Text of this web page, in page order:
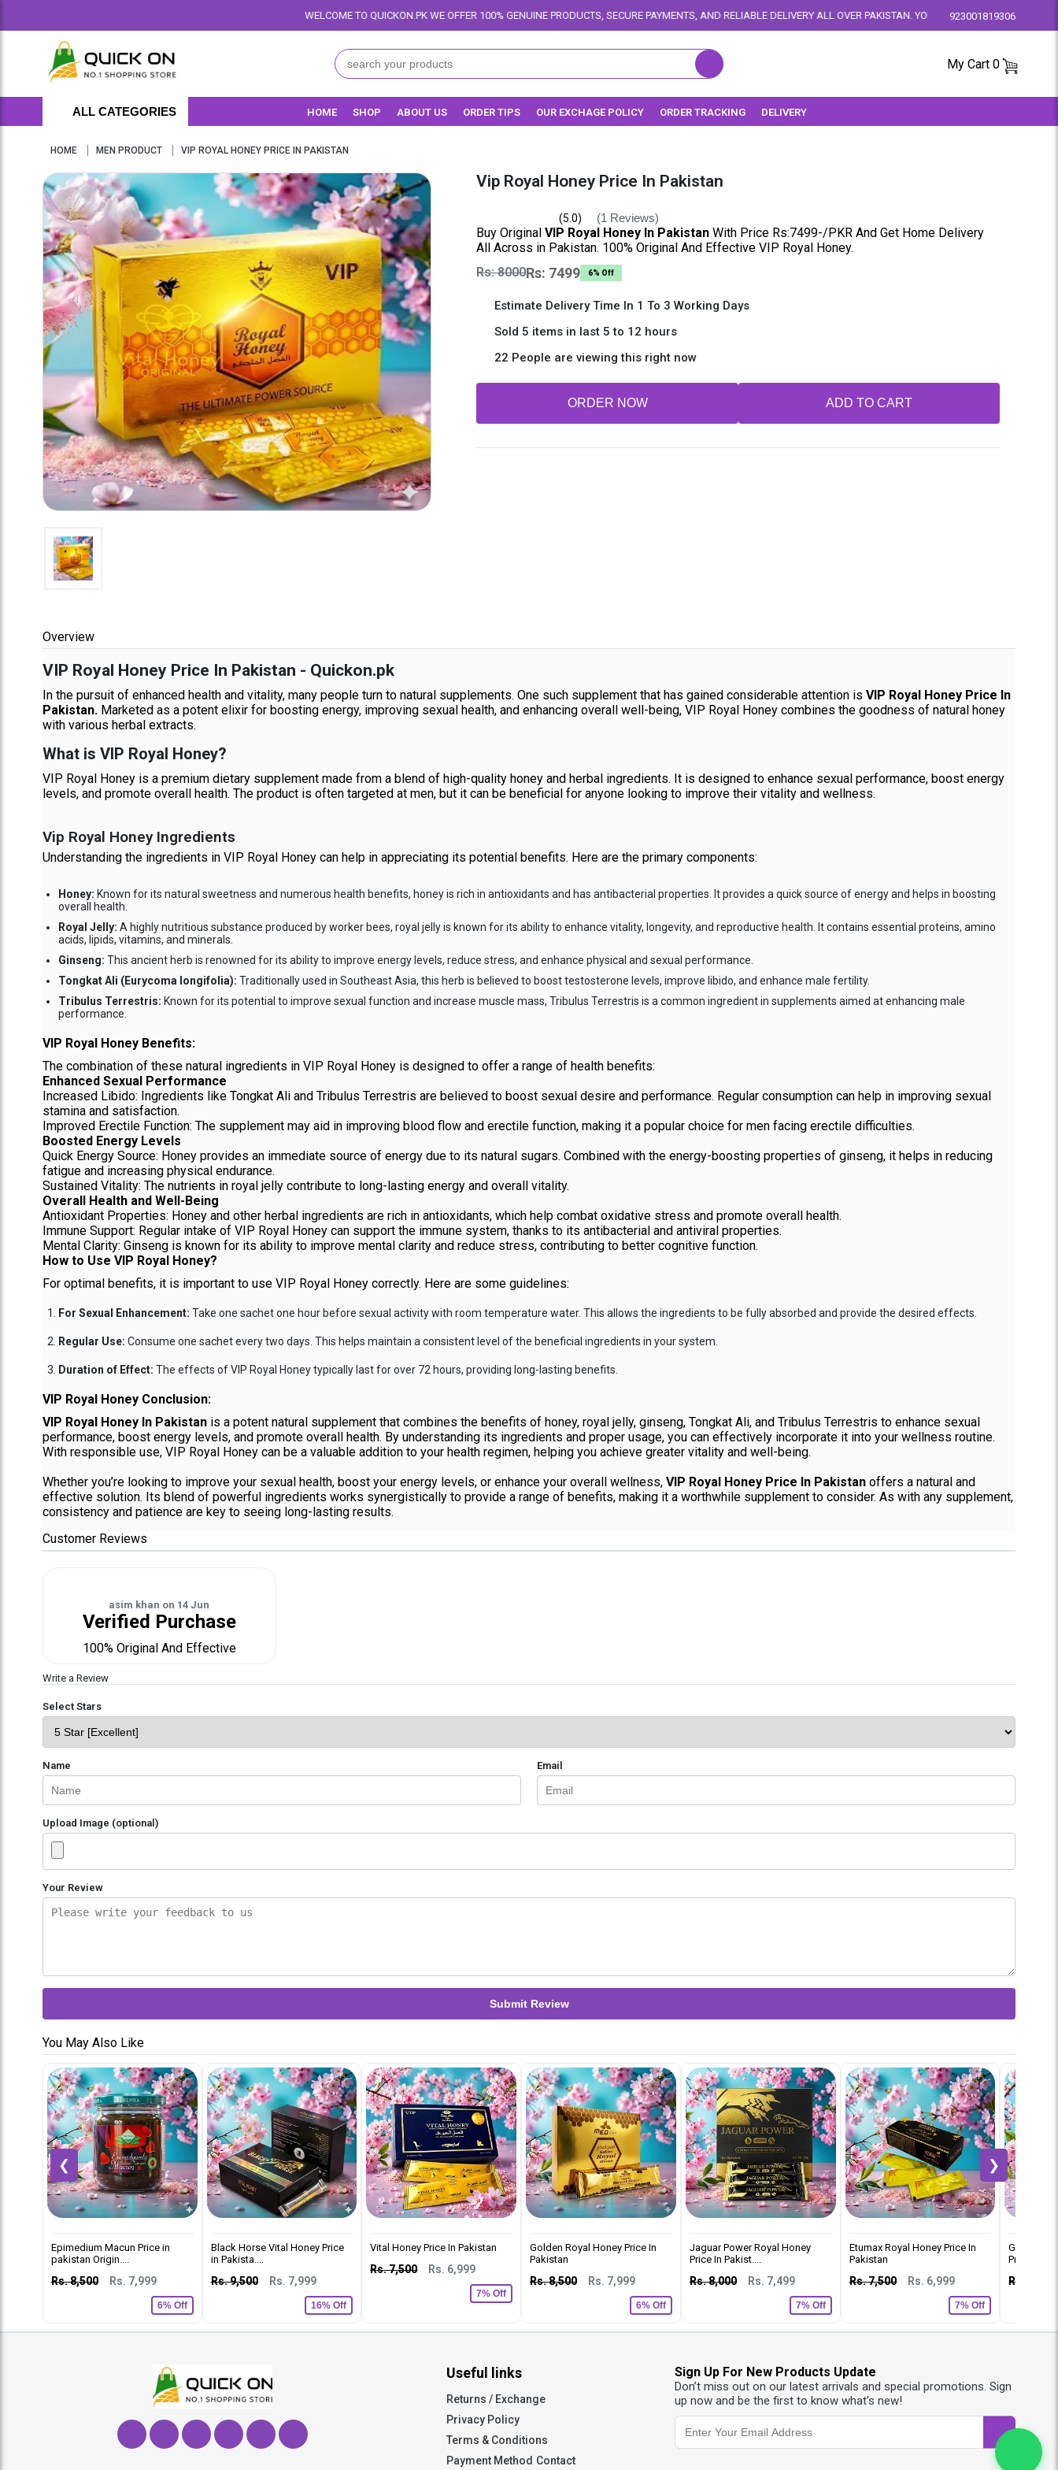
WELCOME TO QUICKON.PK WE OFFER 100% GENUINE PRODUCTS, SECURE PAYMENTS, AND RELIABLE DELIVERY ALL OVER PAKISTAN. YOUR SATISFACTION IS OUR PRIORITY.
923001819306
My Cart0
ALL CATEGORIES HOME SHOP ABOUT US ORDER TIPS OUR EXCHAGE POLICY ORDER TRACKING DELIVERY
HOME MEN PRODUCT VIP ROYAL HONEY PRICE IN PAKISTAN
Vip Royal Honey Price In Pakistan
(5.0) (1 Reviews)
Buy OriginalVIP Royal Honey In Pakistan With Price Rs:7499-/PKR And Get Home Delivery
All Across in Pakistan. 100% Original And Effective VIP Royal Honey.
Rs: 8000Rs: 7499 6% Off
Estimate Delivery Time In 1 To 3 Working Days
Sold 5 items in last 5 to 12 hours
22 People are viewing this right now
ORDER NOW ADD TO CART
Overview
VIP Royal Honey Price In Pakistan - Quickon.pk
In the pursuit of enhanced health and vitality, many people turn to natural supplements. One such supplement that has gained considerable attention is VIP Royal Honey Price In
Pakistan.Marketed as a potent elixir for boosting energy, improving sexual health, and enhancing overall well-being, VIP Royal Honey combines the goodness of natural honey
with various herbal extracts.
What is VIP Royal Honey?
VIP Royal Honey is a premium dietary supplement made from a blend of high-quality honey and herbal ingredients. It is designed to enhance sexual performance, boost energy
levels, and promote overall health. The product is often targeted at men, but it can be beneficial for anyone looking to improve their vitality and wellness.
Vip Royal Honey Ingredients
Understanding the ingredients in VIP Royal Honey can help in appreciating its potential benefits. Here are the primary components:
Honey: Known for its natural sweetness and numerous health benefits, honey is rich in antioxidants and has antibacterial properties. It provides a quick source of energy and helps in boosting
overall health.
Royal Jelly: A highly nutritious substance produced by worker bees, royal jelly is known for its ability to enhance vitality, longevity, and reproductive health. It contains essential proteins, amino
acids, lipids, vitamins, and minerals.
Ginseng: This ancient herb is renowned for its ability to improve energy levels, reduce stress, and enhance physical and sexual performance.
Tongkat Ali (Eurycoma longifolia): Traditionally used in Southeast Asia, this herb is believed to boost testosterone levels, improve libido, and enhance male fertility.
Tribulus Terrestris: Known for its potential to improve sexual function and increase muscle mass, Tribulus Terrestris is a common ingredient in supplements aimed at enhancing male
performance.
VIP Royal Honey Benefits:
The combination of these natural ingredients in VIP Royal Honey is designed to offer a range of health benefits:
Enhanced Sexual Performance
Increased Libido: Ingredients like Tongkat Ali and Tribulus Terrestris are believed to boost sexual desire and performance. Regular consumption can help in improving sexual
stamina and satisfaction.
Improved Erectile Function: The supplement may aid in improving blood flow and erectile function, making it a popular choice for men facing erectile difficulties.
Boosted Energy Levels
Quick Energy Source: Honey provides an immediate source of energy due to its natural sugars. Combined with the energy-boosting properties of ginseng, it helps in reducing
fatigue and increasing physical endurance.
Sustained Vitality: The nutrients in royal jelly contribute to long-lasting energy and overall vitality.
Overall Health and Well-Being
Antioxidant Properties: Honey and other herbal ingredients are rich in antioxidants, which help combat oxidative stress and promote overall health.
Immune Support: Regular intake of VIP Royal Honey can support the immune system, thanks to its antibacterial and antiviral properties.
Mental Clarity: Ginseng is known for its ability to improve mental clarity and reduce stress, contributing to better cognitive function.
How to Use VIP Royal Honey?
For optimal benefits, it is important to use VIP Royal Honey correctly. Here are some guidelines:
For Sexual Enhancement: Take one sachet one hour before sexual activity with room temperature water. This allows the ingredients to be fully absorbed and provide the desired effects.
Regular Use: Consume one sachet every two days. This helps maintain a consistent level of the beneficial ingredients in your system.
Duration of Effect: The effects of VIP Royal Honey typically last for over 72 hours, providing long-lasting benefits.
VIP Royal Honey Conclusion:
VIP Royal Honey In Pakistanis a potent natural supplement that combines the benefits of honey, royal jelly, ginseng, Tongkat Ali, and Tribulus Terrestris to enhance sexual
performance, boost energy levels, and promote overall health. By understanding its ingredients and proper usage, you can effectively incorporate it into your wellness routine.
With responsible use, VIP Royal Honey can be a valuable addition to your health regimen, helping you achieve greater vitality and well-being.
Whether you’re looking to improve your sexual health, boost your energy levels, or enhance your overall wellness, VIP Royal Honey Price In Pakistanoffers a natural and
effective solution. Its blend of powerful ingredients works synergistically to provide a range of benefits, making it a worthwhile supplement to consider. As with any supplement,
consistency and patience are key to seeing long-lasting results.
Customer Reviews
asim khan on 14 Jun
Verified Purchase
100% Original And Effective
Write a Review
Select Stars
Name Email
Upload Image (optional)
Your Review
Submit Review
You May Also Like
❮
Epimedium Macun Price in
pakistan Origin....
Rs. 8,500 Rs. 7,999
6% Off
Black Horse Vital Honey Price
in Pakista....
Rs. 9,500 Rs. 7,999
16% Off
Vital Honey Price In Pakistan
Rs. 7,500 Rs. 6,999
7% Off
Golden Royal Honey Price In
Pakistan
Rs. 8,500 Rs. 7,999
6% Off
Jaguar Power Royal Honey
Price In Pakist....
Rs. 8,000 Rs. 7,499
7% Off
Etumax Royal Honey Price In
Pakistan
Rs. 7,500 Rs. 6,999
7% Off
Gold Q7
Price In
Rs. 8,000
❯
Useful links
Returns / Exchange
Privacy Policy
Terms & Conditions
Payment Method Contact
Sign Up For New Products Update
Don’t miss out on our latest arrivals and special promotions. Sign
up now and be the first to know what’s new!